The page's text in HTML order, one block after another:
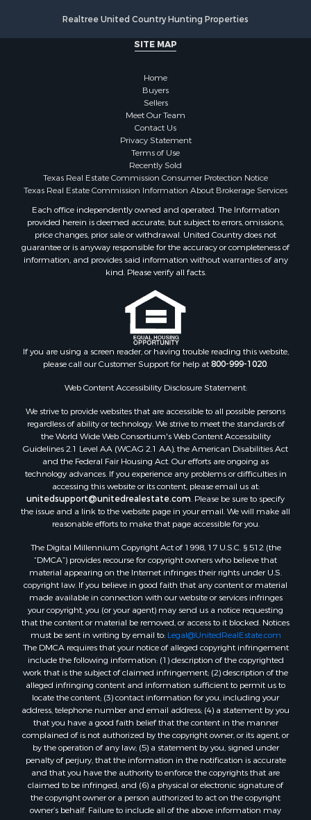
Realtree United Country Hunting Properties
SITE MAP
Home
Buyers
Sellers
Meet Our Team
Contact Us
Privacy Statement
Terms of Use
Recently Sold
Texas Real Estate Commission Consumer Protection Notice
Texas Real Estate Commission Information About Brokerage Services
Each office independently owned and operated. The Information
provided herein is deemed accurate, but subject to errors, omissions,
price changes, prior sale or withdrawal. United Country does not
guarantee or is anyway responsible for the accuracy or completeness of
information, and provides said information without warranties of any
kind. Please verify all facts.
If you are using a screen reader, or having trouble reading this website,
please call our Customer Support for help at800-999-1020.
Web Content Accessibility Disclosure Statement:
We strive to provide websites that are accessible to all possible persons
regardless of ability or technology. We strive to meet the standards of
the World Wide Web Consortium's Web Content Accessibility
Guidelines 2.1 Level AA (WCAG 2.1 AA), the American Disabilities Act
and the Federal Fair Housing Act. Our efforts are ongoing as
technology advances. If you experience any problems or difficulties in
accessing this website or its content, please email us at:
unitedsupport@unitedrealestate.com. Please be sure to specify
the issue and a link to the website page in your email. We will make all
reasonable efforts to make that page accessible for you.
The Digital Millennium Copyright Act of 1998, 17 U.S.C. § 512 (the
“DMCA”) provides recourse for copyright owners who believe that
material appearing on the Internet infringes their rights under U.S.
copyright law. If you believe in good faith that any content or material
made available in connection with our website or services infringes
your copyright, you (or your agent) may send us a notice requesting
that the content or material be removed, or access to it blocked. Notices
must be sent in writing by email to: Legal@UnitedRealEstate.com
The DMCA requires that your notice of alleged copyright infringement
include the following information: (1) description of the copyrighted
work that is the subject of claimed infringement; (2) description of the
alleged infringing content and information sufficient to permit us to
locate the content; (3) contact information for you, including your
address, telephone number and email address; (4) a statement by you
that you have a good faith belief that the content in the manner
complained of is not authorized by the copyright owner, or its agent, or
by the operation of any law; (5) a statement by you, signed under
penalty of perjury, that the information in the notification is accurate
and that you have the authority to enforce the copyrights that are
claimed to be infringed; and (6) a physical or electronic signature of
the copyright owner or a person authorized to act on the copyright
owner’s behalf. Failure to include all of the above information may